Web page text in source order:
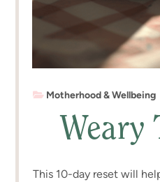
Motherhood & Wellbeing
Weary
This 10-day reset will